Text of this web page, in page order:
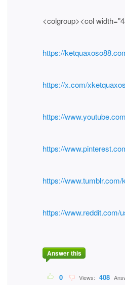
<colgroup><col
https://
https://x.com/
https://
https://
https://
https://www.reddit.com/
Answer this
0 Views: 408